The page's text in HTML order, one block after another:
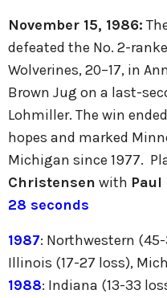
November 15, 1986:
defeated the No. 2-
Wolverines, 20–17, in
Brown Jug on a last-
Lohmiller. The win
hopes and marked
Michigan since 1977.
Christensen with
28 seconds
1987: Northwestern
Illinois (17-27 loss),
1988: Indiana (13-33